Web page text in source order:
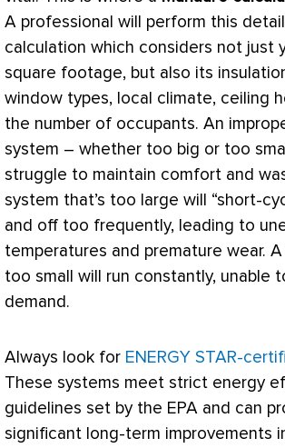
A professional will perform this
calculation which considers not just
square footage, but also its
window types, local climate, ceiling
the number of occupants. An
system – whether too big or too
struggle to maintain comfort and
system that’s too large will “short-
and off too frequently, leading to
temperatures and premature wear. A
too small will run constantly, unable
demand.
Always look for ENERGY STAR-
These systems meet strict energy
guidelines set by the EPA and can
significant long-term improvements